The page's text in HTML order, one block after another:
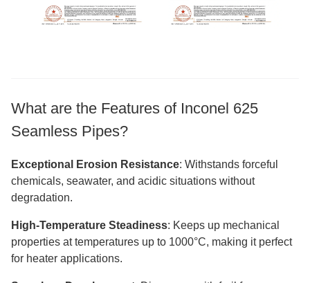
What are the Features of Inconel 625
Seamless Pipes?
Exceptional Erosion Resistance: Withstands forceful
chemicals, seawater, and acidic situations without
degradation.
High-Temperature Steadiness: Keeps up mechanical
properties at temperatures up to 1000°C, making it perfect
for heater applications.